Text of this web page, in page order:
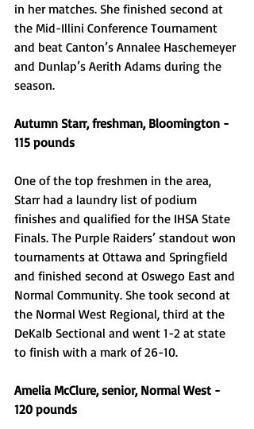
in her matches. She finished second at
the Mid-Illini Conference Tournament
and beat Canton’s Annalee Haschemeyer
and Dunlap’s Aerith Adams during the
season.
Autumn Starr, freshman, Bloomington -
115 pounds
One of the top freshmen in the area,
Starr had a laundry list of podium
finishes and qualified for the IHSA State
Finals. The Purple Raiders’ standout won
tournaments at Ottawa and Springfield
and finished second at Oswego East and
Normal Community. She took second at
the Normal West Regional, third at the
DeKalb Sectional and went 1-2 at state
to finish with a mark of 26-10.
Amelia McClure, senior, Normal West -
120 pounds